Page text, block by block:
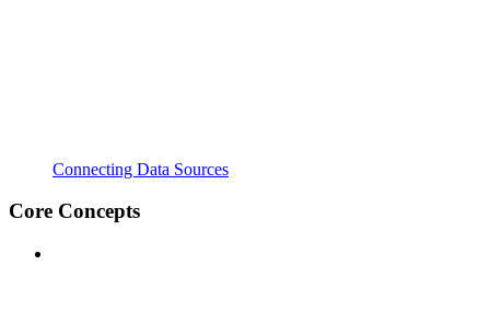
Connecting Data Sources
Core Concepts